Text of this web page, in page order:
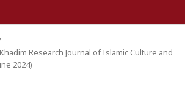
Research Journal of Islamic Culture and
2024)